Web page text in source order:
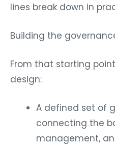
lines break down in
Building the
From that starting
design:
A defined set of
connecting the
management,